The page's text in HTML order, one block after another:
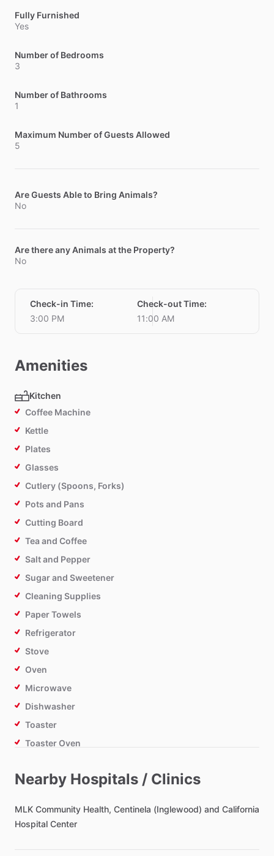
Fully Furnished
Yes
Number of Bedrooms
3
Number of Bathrooms
1
Maximum Number of Guests Allowed
5
Are Guests Able to Bring Animals?
No
Are there any Animals at the Property?
No
Check-in Time:
3:00 PM
Check-out Time:
11:00 AM
Amenities
Kitchen
Coffee Machine
Kettle
Plates
Glasses
Cutlery (Spoons, Forks)
Pots and Pans
Cutting Board
Tea and Coffee
Salt and Pepper
Sugar and Sweetener
Cleaning Supplies
Paper Towels
Refrigerator
Stove
Oven
Microwave
Dishwasher
Toaster
Toaster Oven
Bathroom
Toilet Paper
Nearby Hospitals / Clinics
MLK Community Health, Centinela (Inglewood) and California
Hospital Center